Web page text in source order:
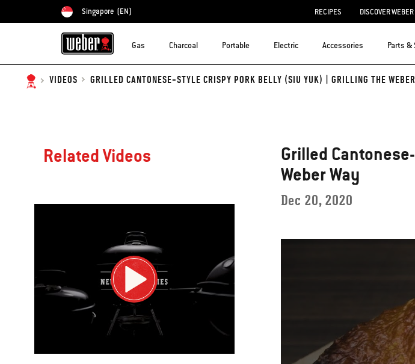
Choose country
Singapore (EN) RECIPES DISCOVER WEBER
Gas Charcoal Portable Electric Accessories Parts &
VIDEOS GRILLED CANTONESE-STYLE CRISPY PORK BELLY (SIU YUK) | GRILLING THE
Grilled
Weber Way
Dec 20, 2020
Related Videos